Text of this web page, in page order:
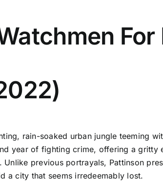
For
rain-soaked urban jungle teeming
year of fighting crime, offering a
previous portrayals, Pattinson
a city that seems irredeemably lost.